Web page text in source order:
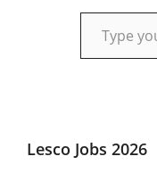
Type your email…
Lesco Jobs 2026